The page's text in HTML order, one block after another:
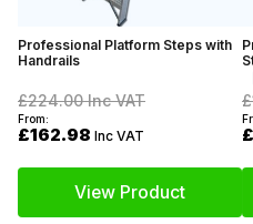
Professional Platform Steps with
Handrails
£224.00Inc VAT
From:
£162.98 Inc VAT
View Product